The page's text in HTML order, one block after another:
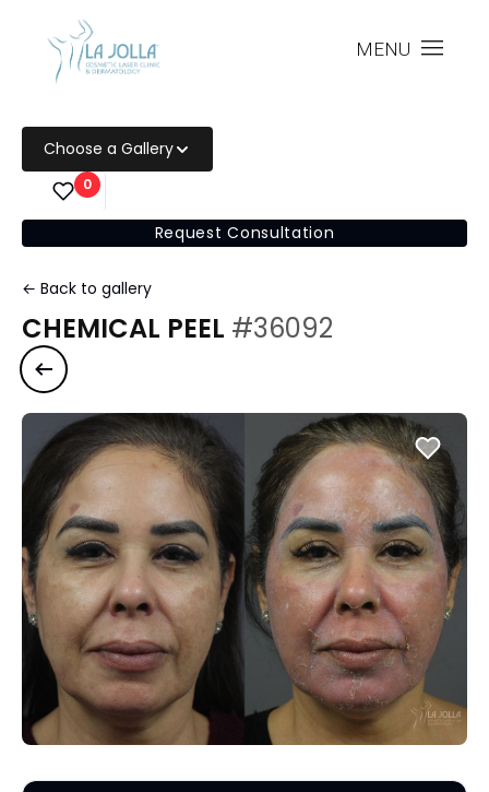
MENU
Choose a Gallery
0
Request Consultation
← Back to gallery
CHEMICAL PEEL #36092
Previous case